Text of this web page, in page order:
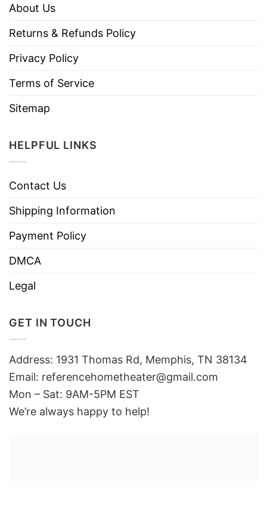
About Us
Returns & Refunds Policy
Privacy Policy
Terms of Service
Sitemap
HELPFUL LINKS
Contact Us
Shipping Information
Payment Policy
DMCA
Legal
GET IN TOUCH
Address: 1931 Thomas Rd, Memphis, TN 38134
Email: referencehometheater@gmail.com
Mon – Sat: 9AM-5PM EST
We’re always happy to help!